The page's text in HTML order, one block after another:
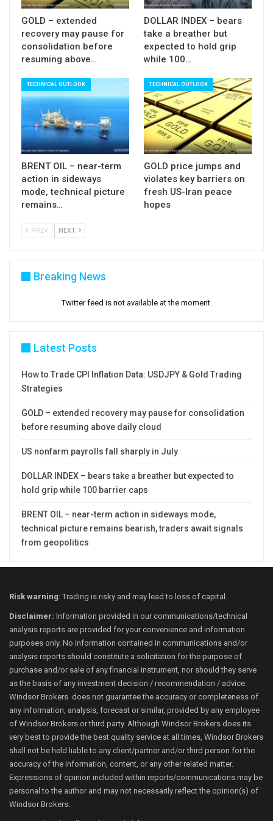
GOLD – extended
recovery may pause for
consolidation before
resuming above…
DOLLAR INDEX – bears
take a breather but
expected to hold grip
while 100…
TECHNICAL OUTLOOK
BRENT OIL – near-term
action in sideways
mode, technical picture
remains…
TECHNICAL OUTLOOK
GOLD price jumps and
violates key barriers on
fresh US-Iran peace
hopes
PREV NEXT
Breaking News
Twitter feed is not available at the moment.
Latest Posts
How to Trade CPI Inflation Data: USDJPY & Gold Trading
Strategies
GOLD – extended recovery may pause for consolidation
before resuming above daily cloud
US nonfarm payrolls fall sharply in July
DOLLAR INDEX – bears take a breather but expected to
hold grip while 100 barrier caps
BRENT OIL – near-term action in sideways mode,
technical picture remains bearish, traders await signals
from geopolitics
Risk warning: Trading is risky and may lead to loss of capital.
Disclaimer: Information provided in our communications/technical
analysis reports are provided for your convenience and information
purposes only. No information contained in communications and/or
analysis reports should constitute a solicitation for the purpose of
purchase and/or sale of any financial instrument, nor should they serve
as the basis of any investment decision / recommendation / advice.
Windsor Brokers does not guarantee the accuracy or completeness of
any information, analysis, forecast or similar, provided by any employee
of Windsor Brokers or third party. Although Windsor Brokers does its
very best to provide the best quality service at all times, Windsor Brokers
shall not be held liable to any client/partner and/or third person for the
accuracy of the information, content, or any other related matter.
Expressions of opinion included within reports/communications may be
personal to the author and may not necessarily reflect the opinion(s) of
Windsor Brokers.